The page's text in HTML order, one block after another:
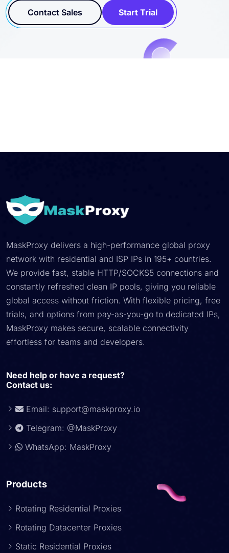
Contact Sales Start Trial
MaskProxy delivers a high-performance global proxy
network with residential and ISP IPs in 195+ countries.
We provide fast, stable HTTP/SOCKS5 connections and
constantly refreshed clean IP pools, giving you reliable
global access without friction. With flexible pricing, free
trials, and options from pay-as-you-go to dedicated IPs,
MaskProxy makes secure, scalable connectivity
effortless for teams and developers.
Need help or have a request?
Contact us:
Email: support@maskproxy.io
Telegram: @MaskProxy
WhatsApp: MaskProxy
Products
Rotating Residential Proxies
Rotating Datacenter Proxies
Static Residential Proxies